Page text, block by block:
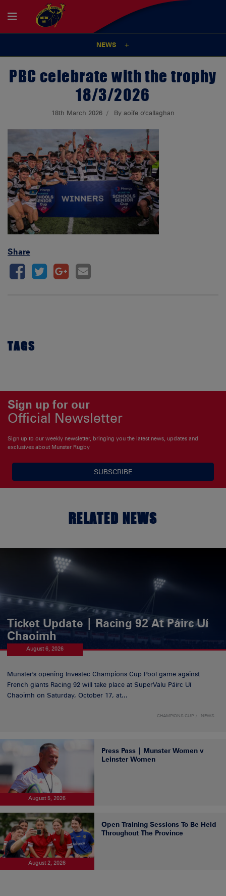
NEWS
PBC celebrate with the trophy
18/3/2026
18th March 2026 By aoife o'callaghan
Share
TAGS
Sign up for our
Official Newsletter
Sign up to our weekly newsletter, bringing you the latest news, updates and
exclusives about Munster Rugby
SUBSCRIBE
RELATED NEWS
Ticket Update | Racing 92 At Páirc Uí
Chaoimh
August 6, 2026
Munster's opening Investec Champions Cup Pool game against
French giants Racing 92 will take place at SuperValu Páirc Uí
Chaoimh on Saturday, October 17, at...
CHAMPIONS CUP NEWS
August 5, 2026
Press Pass | Munster Women v
Leinster Women
August 2, 2026
Open Training Sessions To Be Held
Throughout The Province